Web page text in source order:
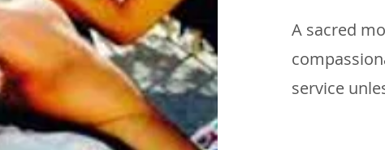
A sacred
service